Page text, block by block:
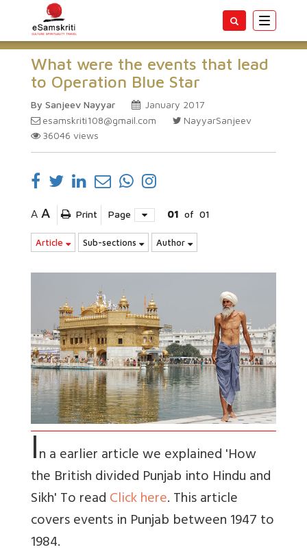
Toggle
What were the events that lead
to Operation Blue Star
By Sanjeev Nayyar
January 2017
esamskriti108@gmail.com
NayyarSanjeev
36046 views
A A Print Page 01 of 01
Article Sub-sections Author
In a earlier article we explained 'How
the British divided Punjab into Hindu and
Sikh' To readClick here. This article
covers events in Punjab between 1947 to
1984.